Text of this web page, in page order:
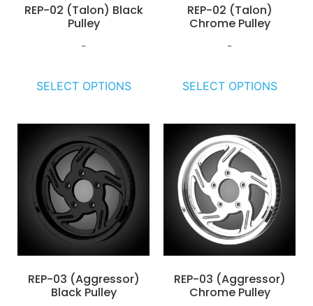
REP-02 (Talon) Black
Pulley
-
SELECT OPTIONS
REP-02 (Talon)
Chrome Pulley
-
SELECT OPTIONS
REP-03 (Aggressor)
Black Pulley
REP-03 (Aggressor)
Chrome Pulley